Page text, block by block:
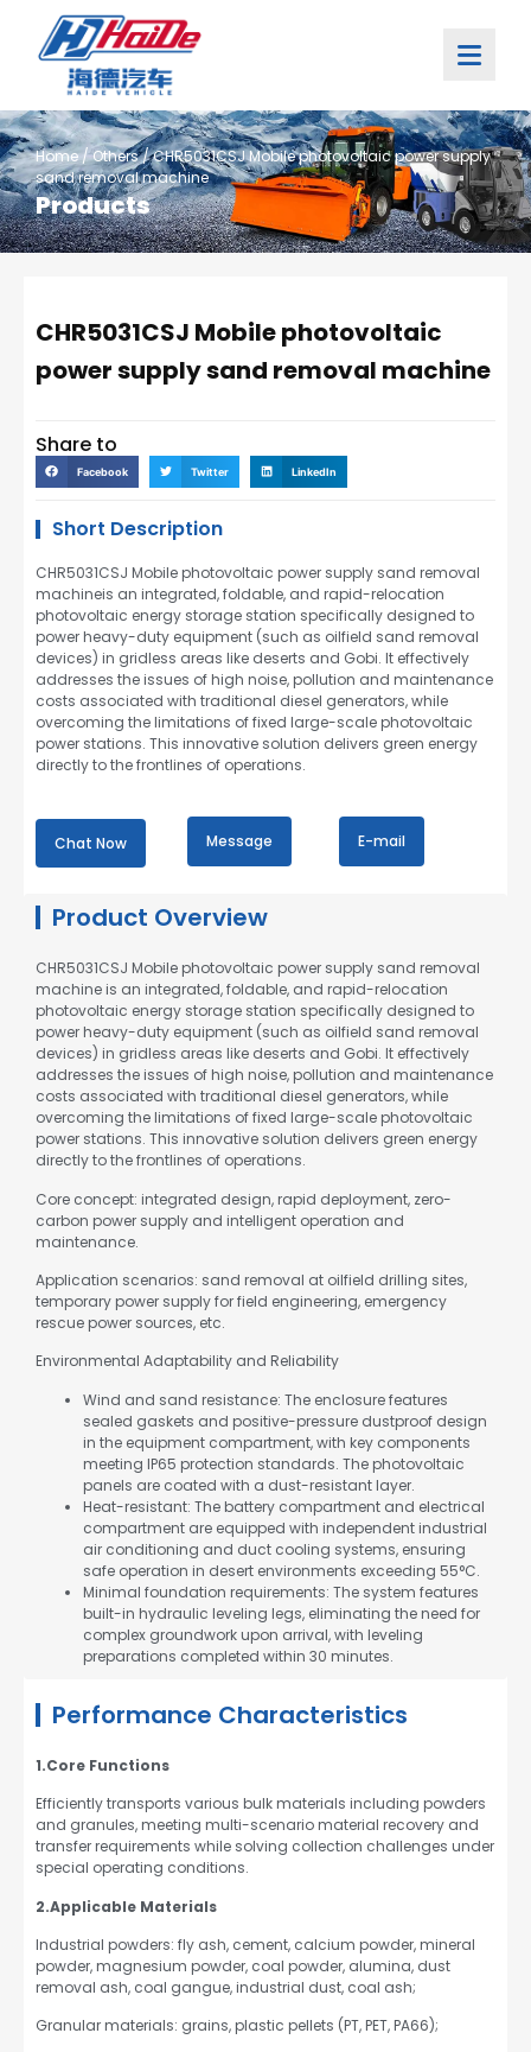
Home/Others/ CHR5031CSJ Mobile photovoltaic power supply
sand removal machine
Products
CHR5031CSJ Mobile photovoltaic
power supply sand removal machine
Share to
Facebook Twitter LinkedIn
Short Description
CHR5031CSJ Mobile photovoltaic power supply sand removal
machineis an integrated, foldable, and rapid-relocation
photovoltaic energy storage station specifically designed to
power heavy-duty equipment (such as oilfield sand removal
devices) in gridless areas like deserts and Gobi. It effectively
addresses the issues of high noise, pollution and maintenance
costs associated with traditional diesel generators, while
overcoming the limitations of fixed large-scale photovoltaic
power stations. This innovative solution delivers green energy
directly to the frontlines of operations.
Chat Now Message E-mail
Product Overview
CHR5031CSJ Mobile photovoltaic power supply sand removal
machine is an integrated, foldable, and rapid-relocation
photovoltaic energy storage station specifically designed to
power heavy-duty equipment (such as oilfield sand removal
devices) in gridless areas like deserts and Gobi. It effectively
addresses the issues of high noise, pollution and maintenance
costs associated with traditional diesel generators, while
overcoming the limitations of fixed large-scale photovoltaic
power stations. This innovative solution delivers green energy
directly to the frontlines of operations.
Core concept: integrated design, rapid deployment, zero-
carbon power supply and intelligent operation and
maintenance.
Application scenarios: sand removal at oilfield drilling sites,
temporary power supply for field engineering, emergency
rescue power sources, etc.
Environmental Adaptability and Reliability
Wind and sand resistance: The enclosure features
sealed gaskets and positive-pressure dustproof design
in the equipment compartment, with key components
meeting IP65 protection standards. The photovoltaic
panels are coated with a dust-resistant layer.
Heat-resistant: The battery compartment and electrical
compartment are equipped with independent industrial
air conditioning and duct cooling systems, ensuring
safe operation in desert environments exceeding 55°C.
Minimal foundation requirements: The system features
built-in hydraulic leveling legs, eliminating the need for
complex groundwork upon arrival, with leveling
preparations completed within 30 minutes.
Performance Characteristics
1.Core Functions
Efficiently transports various bulk materials including powders
and granules, meeting multi-scenario material recovery and
transfer requirements while solving collection challenges under
special operating conditions.
2.Applicable Materials
Industrial powders: fly ash, cement, calcium powder, mineral
powder, magnesium powder, coal powder, alumina, dust
removal ash, coal gangue, industrial dust, coal ash;
Granular materials: grains, plastic pellets (PT, PET, PA66);